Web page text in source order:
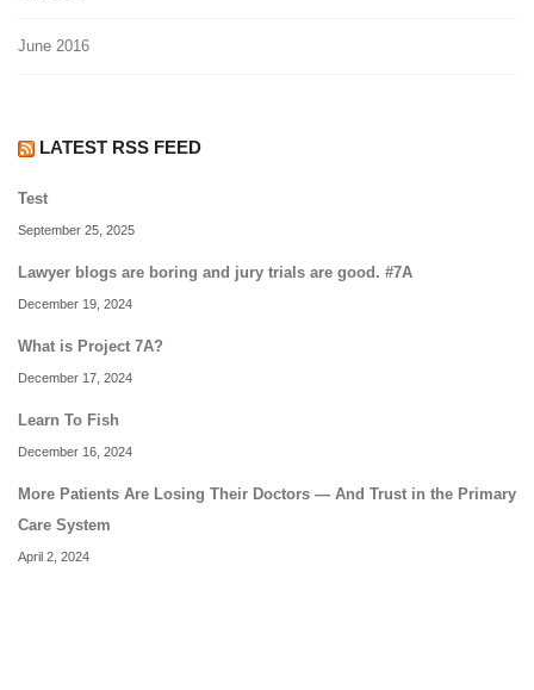
June 2016
LATEST RSS FEED
Test
September 25, 2025
Lawyer blogs are boring and jury trials are good. #7A
December 19, 2024
What is Project 7A?
December 17, 2024
Learn To Fish
December 16, 2024
More Patients Are Losing Their Doctors — And Trust in the Primary
Care System
April 2, 2024